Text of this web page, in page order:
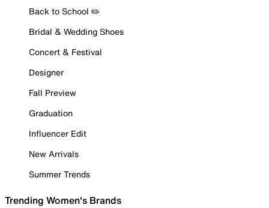
Back to School ✏️
Bridal & Wedding Shoes
Concert & Festival
Designer
Fall Preview
Graduation
Influencer Edit
New Arrivals
Summer Trends
Trending Women's Brands